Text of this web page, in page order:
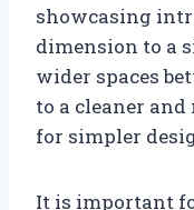
showcasing
dimension to a
wider spaces
to a cleaner
for simpler
It is important